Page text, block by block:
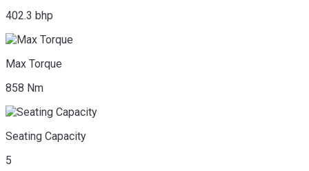
402.3 bhp
Max Torque
858 Nm
Seating Capacity
5